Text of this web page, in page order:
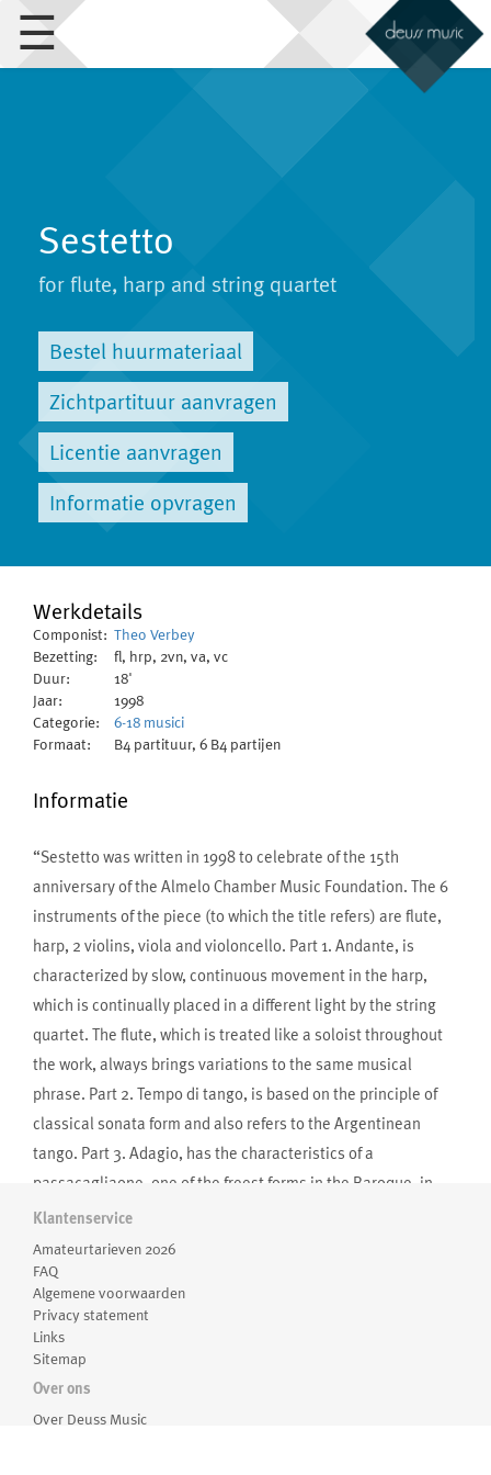
☰
Sestetto
for flute, harp and string quartet
Bestel huurmateriaal
Zichtpartituur aanvragen
Licentie aanvragen
Informatie opvragen
Werkdetails
Componist: Theo Verbey
Bezetting: fl, hrp, 2vn, va, vc
Duur:
18'
Jaar:
1998
Categorie:
6-18 musici
Formaat:
B4 partituur, 6 B4 partijen
Informatie
“Sestetto was written in 1998 to celebrate of the 15th
anniversary of the Almelo Chamber Music Foundation. The 6
instruments of the piece (to which the title refers) are flute,
harp, 2 violins, viola and violoncello. Part 1. Andante, is
characterized by slow, continuous movement in the harp,
which is continually placed in a different light by the string
quartet. The flute, which is treated like a soloist throughout
the work, always brings variations to the same musical
phrase. Part 2. Tempo di tango, is based on the principle of
classical sonata form and also refers to the Argentinean
tango. Part 3. Adagio, has the characteristics of a
passacagliaone, one of the freest forms in the Baroque, in
which a continuous bass line in the harp forms the
foundation. Part 4. Allegro, is a repetitive fast movement with
a strinkingly North American character.”
-Theo Verbey
Klantenservice
Amateurtarieven 2026
FAQ
Algemene voorwaarden
Privacy statement
Links
Sitemap
Over ons
Over Deuss Music